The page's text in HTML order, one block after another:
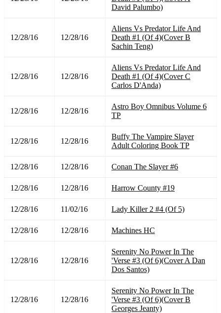
David Palumbo)
12/28/16 12/28/16
Aliens Vs Predator Life And
Death #1 (Of 4)(Cover B
Sachin Teng)
12/28/16 12/28/16
Aliens Vs Predator Life And
Death #1 (Of 4)(Cover C
Carlos D'Anda)
12/28/16 12/28/16
Astro Boy Omnibus Volume 6
TP
12/28/16 12/28/16
Buffy The Vampire Slayer
Adult Coloring Book TP
12/28/16 12/28/16 Conan The Slayer #6
12/28/16 12/28/16 Harrow County #19
12/28/16 11/02/16 Lady Killer 2 #4 (Of 5)
12/28/16 12/28/16 Machines HC
12/28/16 12/28/16
Serenity No Power In The
'Verse #3 (Of 6)(Cover A Dan
Dos Santos)
12/28/16 12/28/16
Serenity No Power In The
'Verse #3 (Of 6)(Cover B
Georges Jeanty)